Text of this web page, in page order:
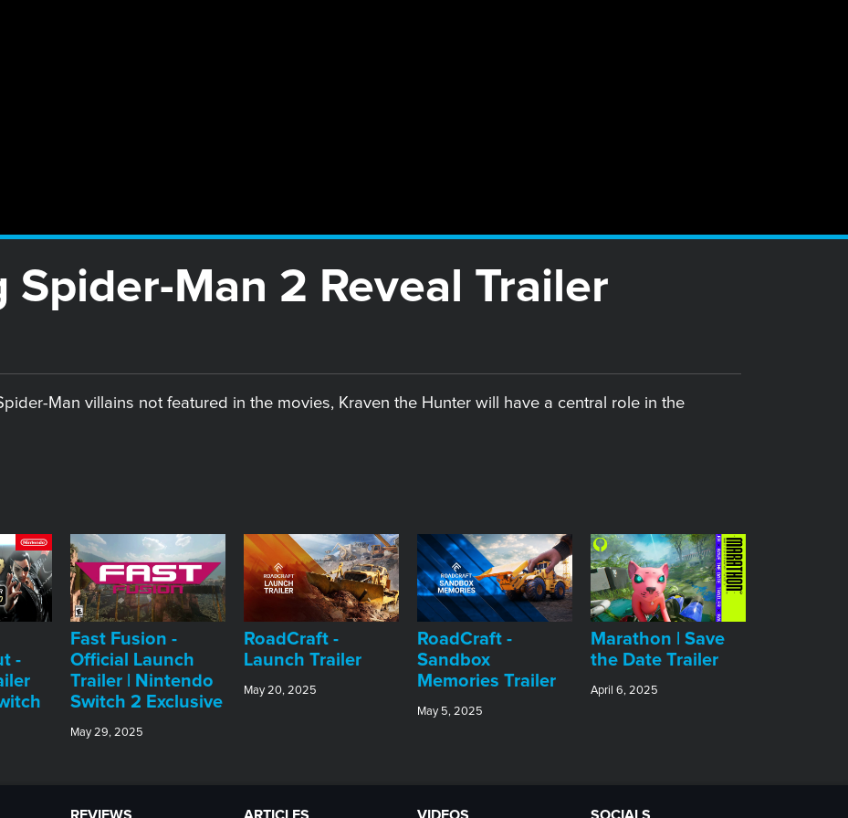
Spider-Man 2 Reveal Trailer
Man villains not featured in the movies, Kraven the Hunter will have a central role in the
-
Fast Fusion -
Official Launch
Trailer | Nintendo
Switch 2 Exclusive
May 29, 2025
RoadCraft -
Launch Trailer
May 20, 2025
RoadCraft -
Sandbox
Memories Trailer
May 5, 2025
Marathon | Save
the Date Trailer
April 6, 2025